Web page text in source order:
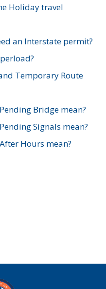
Holiday travel
an Interstate permit?
Temporary Route
Bridge mean?
Signals mean?
Hours mean?